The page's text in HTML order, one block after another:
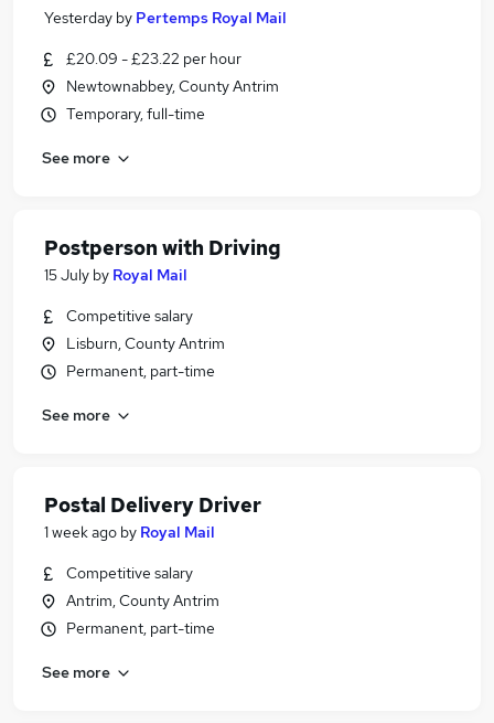
Yesterday by Pertemps Royal Mail
£20.09 - £23.22 per hour
Newtownabbey, County Antrim
Temporary, full-time
See more
Postperson with Driving
15 July by Royal Mail
Competitive salary
Lisburn, County Antrim
Permanent, part-time
See more
Postal Delivery Driver
1 week ago by Royal Mail
Competitive salary
Antrim, County Antrim
Permanent, part-time
See more